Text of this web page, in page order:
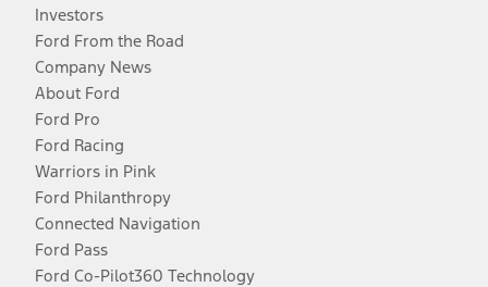
Investors
Ford From the Road
Company News
About Ford
Ford Pro
Ford Racing
Warriors in Pink
Ford Philanthropy
Connected Navigation
Ford Pass
Ford Co-Pilot360 Technology